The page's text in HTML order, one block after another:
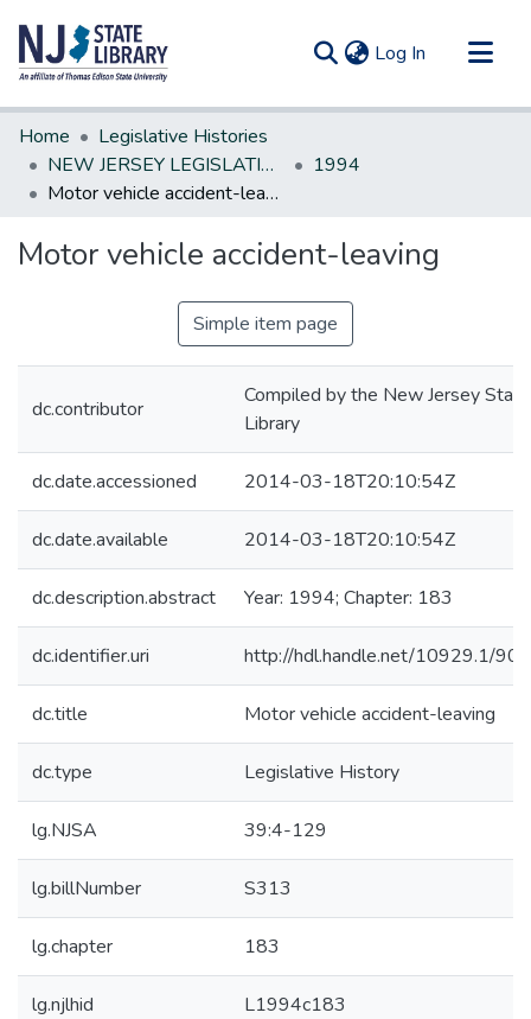
Log In (current)
Communities & Collections
All of DSpace
Statistics
Home
Legislative Histories
NEW JERSEY LEGISLATIVE HISTORIES
1994
Motor vehicle accident-leaving
Motor vehicle accident-leaving
Simple item page
dc.contributor
Compiled by the New Jersey State
Library
dc.date.accessioned 2014-03-18T20:10:54Z
dc.date.available 2014-03-18T20:10:54Z
dc.description.abstract Year: 1994; Chapter: 183
dc.identifier.uri http://hdl.handle.net/10929.1/
dc.title Motor vehicle accident-leaving
dc.type Legislative History
lg.NJSA 39:4-129
lg.billNumber S313
lg.chapter 183
lg.njlhid L1994c183